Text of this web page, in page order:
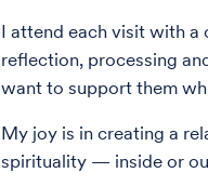
I attend each visit with a
reflection, processing
want to support them
My joy is in creating a
spirituality — inside or